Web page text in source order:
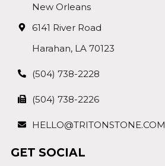
New Orleans
6141 River Road
Harahan, LA 70123
(504) 738-2228
(504) 738-2226
HELLO@TRITONSTONE.COM
GET SOCIAL